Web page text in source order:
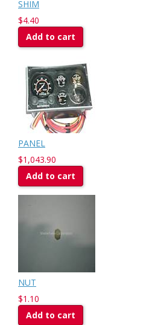
SHIM
$4.40
Add to cart
PANEL
$1,043.90
Add to cart
NUT
$1.10
Add to cart